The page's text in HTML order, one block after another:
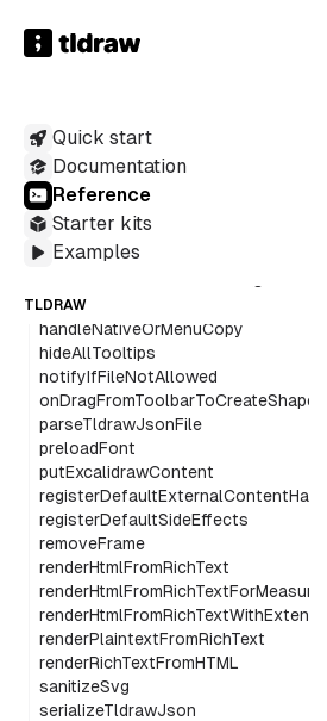
Quick start
Documentation
Reference
Starter kits
Examples
TLDRAW
getFontFamily
getPointsFromDrawSegment
getPointsFromDrawSegments
getStroke
getStrokeOutlinePoints
getStrokePoints
getSvgPathFromStrokePoints
getUncroppedSize
handleNativeOrMenuCopy
hideAllTooltips
notifyIfFileNotAllowed
onDragFromToolbarToCreateShape
parseTldrawJsonFile
preloadFont
putExcalidrawContent
registerDefaultSideEffects
removeFrame
renderHtmlFromRichText
renderPlaintextFromRichText
renderRichTextFromHTML
sanitizeSvg
serializeTldrawJson